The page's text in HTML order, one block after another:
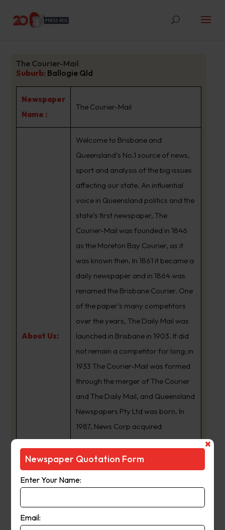
The Courier-Mail
Suburb: Ballogie Qld
Newspaper
Name :
The Courier-Mail
About Us:
Welcome to Brisbane and
Queensland’s No.1 source of news,
sport and analysis of the big issues
affecting our state. An influential
voice in Queensland politics and the
state’s first newspaper, The
Courier-Mail was founded in 1846
as the Moreton Bay Courier, as it
was known then. In 1861 it became a
daily newspaper and in 1864 was
renamed the Brisbane Courier. One
of the paper’s many competitors
over the years, The Daily Mail was
launched in Brisbane in 1903. It did
not remain a competitor for long; in
1933 The Courier-Mail was formed
through the merger of The Courier
and The Daily Mail, and Queensland
Newspapers Pty Ltd was born. In
1987, News Corp acquired
Queensland Newspapers. The
Courier-Mail website was launched
in 1998 and in 2006 the paper
moved from a broadsheet to
Newspaper Quotation Form
Enter Your Name:
Email: